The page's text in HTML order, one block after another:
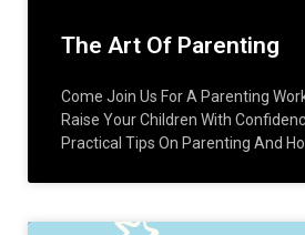
The Art Of Parenting
Come Join Us For A Parenting
Raise Your Children With
Practical Tips On Parenting And